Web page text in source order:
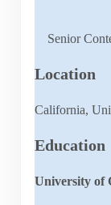
Senior
Location
California,
Education
University of